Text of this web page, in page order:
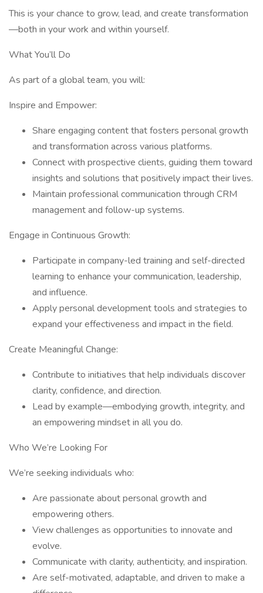
This is your chance to grow, lead, and create transformation
—both in your work and within yourself.
What You’ll Do
As part of a global team, you will:
Inspire and Empower:
Share engaging content that fosters personal growth
and transformation across various platforms.
Connect with prospective clients, guiding them toward
insights and solutions that positively impact their lives.
Maintain professional communication through CRM
management and follow-up systems.
Engage in Continuous Growth:
Participate in company-led training and self-directed
learning to enhance your communication, leadership,
and influence.
Apply personal development tools and strategies to
expand your effectiveness and impact in the field.
Create Meaningful Change:
Contribute to initiatives that help individuals discover
clarity, confidence, and direction.
Lead by example—embodying growth, integrity, and
an empowering mindset in all you do.
Who We’re Looking For
We’re seeking individuals who:
Are passionate about personal growth and
empowering others.
View challenges as opportunities to innovate and
evolve.
Communicate with clarity, authenticity, and inspiration.
Are self-motivated, adaptable, and driven to make a